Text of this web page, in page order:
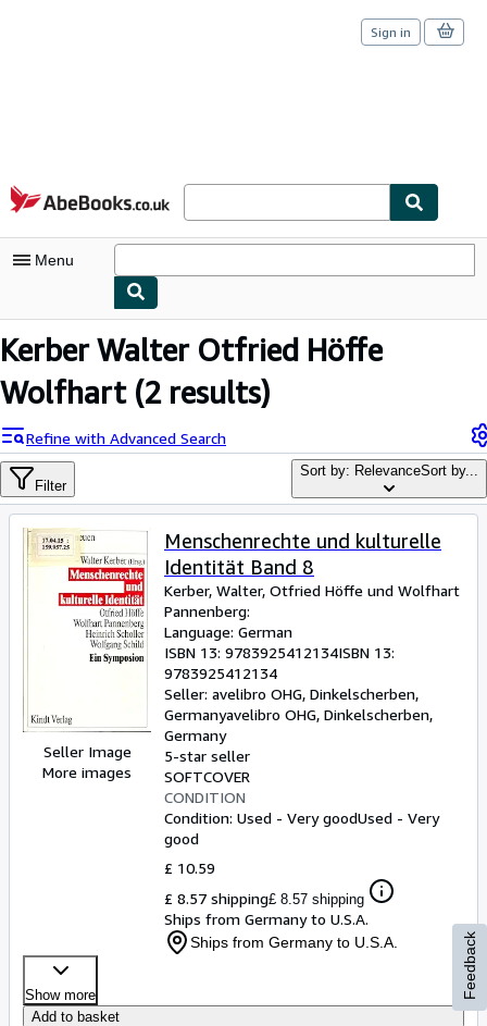
Skip to main content
AbeBooks.co.uk
Sign in
Menu
My Account
My Purchases
Advanced Search
Browse Collections
Rare Books
Art & Collectables
Textbooks
Help
CLOSE
Kerber Walter Otfried Höffe
Wolfhart(2 results)
Refine with Advanced Search
Filter
Sort by: RelevanceSort by...
Seller Image
More images
Menschenrechte und kulturelle
Identität Band 8
Kerber, Walter, Otfried Höffe und Wolfhart
Pannenberg:
Language: German
ISBN 13: 9783925412134ISBN 13:
9783925412134
Seller: avelibro OHG, Dinkelscherben,
Germanyavelibro OHG, Dinkelscherben,
Germany
5-star seller
SOFTCOVER
CONDITION
Condition: Used - Very goodUsed - Very
good
£ 10.59
£ 8.57 shipping£ 8.57 shipping
Ships from Germany to U.S.A.
Ships from Germany to U.S.A.
Show more
Add to basket
Feedback